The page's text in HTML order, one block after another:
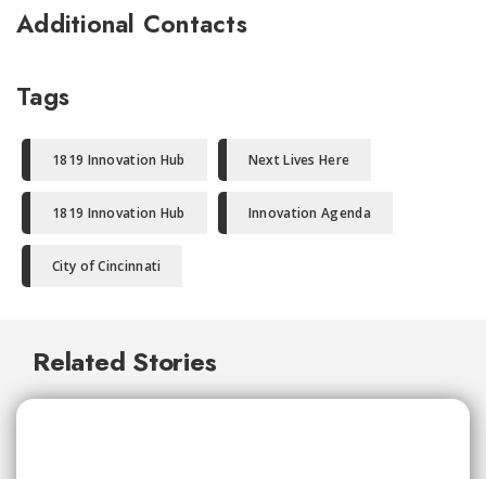
Additional Contacts
Tags
1819 Innovation Hub Next Lives Here
1819 Innovation Hub Innovation Agenda
City of Cincinnati
Related Stories